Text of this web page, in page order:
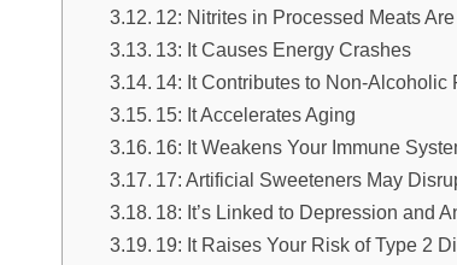
12: Nitrites in Processed Meats
13: It Causes Energy Crashes
14: It Contributes to Non-
15: It Accelerates Aging
16: It Weakens Your Immune
17: Artificial Sweeteners May
18: It’s Linked to Depression and
19: It Raises Your Risk of Type 2